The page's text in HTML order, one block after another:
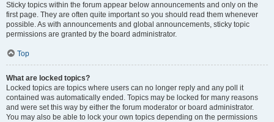
Sticky topics within the forum appear below announcements and only on the
first page. They are often quite important so you should read them whenever
possible. As with announcements and global announcements, sticky topic
permissions are granted by the board administrator.
Top
What are locked topics?
Locked topics are topics where users can no longer reply and any poll it
contained was automatically ended. Topics may be locked for many reasons
and were set this way by either the forum moderator or board administrator.
You may also be able to lock your own topics depending on the permissions